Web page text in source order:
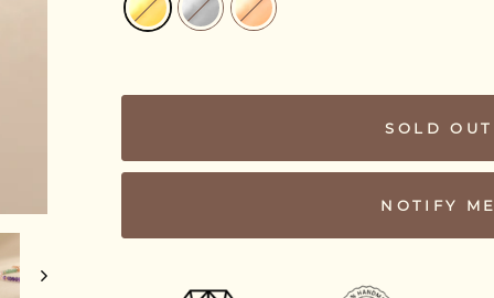
SOLD OUT
NOTIFY ME